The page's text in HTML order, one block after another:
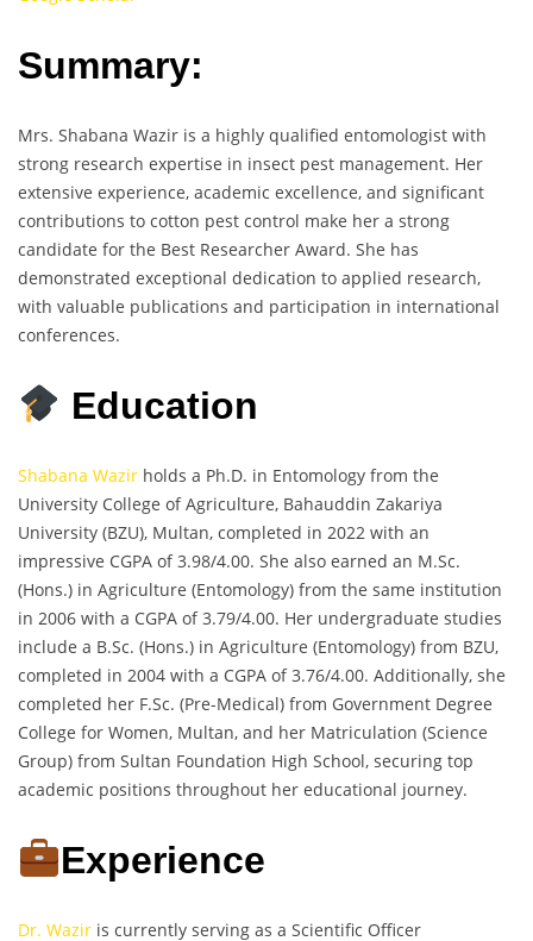
Summary:
Mrs. Shabana Wazir is a highly qualified entomologist with
strong research expertise in insect pest management. Her
extensive experience, academic excellence, and significant
contributions to cotton pest control make her a strong
candidate for the Best Researcher Award. She has
demonstrated exceptional dedication to applied research,
with valuable publications and participation in international
conferences.
Education
Shabana Wazir holds a Ph.D. in Entomology from the
University College of Agriculture, Bahauddin Zakariya
University (BZU), Multan, completed in 2022 with an
impressive CGPA of 3.98/4.00. She also earned an M.Sc.
(Hons.) in Agriculture (Entomology) from the same institution
in 2006 with a CGPA of 3.79/4.00. Her undergraduate studies
include a B.Sc. (Hons.) in Agriculture (Entomology) from BZU,
completed in 2004 with a CGPA of 3.76/4.00. Additionally, she
completed her F.Sc. (Pre-Medical) from Government Degree
College for Women, Multan, and her Matriculation (Science
Group) from Sultan Foundation High School, securing top
academic positions throughout her educational journey.
Experience
Dr. Wazir is currently serving as a Scientific Officer